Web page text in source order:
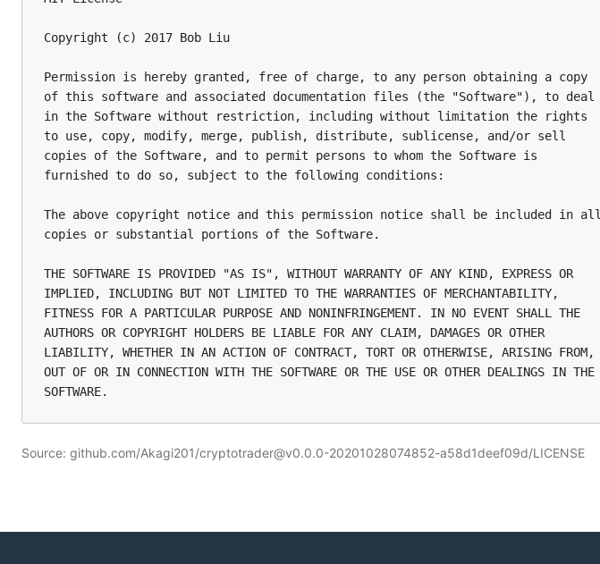
Copyright (c) 2017 Bob Liu
Permission is hereby granted, free of charge, to any person obtaining a copy
of this software and associated documentation files (the "Software"), to deal
in the Software without restriction, including without limitation the rights
to use, copy, modify, merge, publish, distribute, sublicense, and/or sell
copies of the Software, and to permit persons to whom the Software is
furnished to do so, subject to the following conditions:
The above copyright notice and this permission notice shall be included in all
copies or substantial portions of the Software.
THE SOFTWARE IS PROVIDED "AS IS", WITHOUT WARRANTY OF ANY KIND, EXPRESS OR
IMPLIED, INCLUDING BUT NOT LIMITED TO THE WARRANTIES OF MERCHANTABILITY,
FITNESS FOR A PARTICULAR PURPOSE AND NONINFRINGEMENT. IN NO EVENT SHALL THE
AUTHORS OR COPYRIGHT HOLDERS BE LIABLE FOR ANY CLAIM, DAMAGES OR OTHER
LIABILITY, WHETHER IN AN ACTION OF CONTRACT, TORT OR OTHERWISE, ARISING FROM,
OUT OF OR IN CONNECTION WITH THE SOFTWARE OR THE USE OR OTHER DEALINGS IN THE
Source: github.com/Akagi201/cryptotrader@v0.0.0-20201028074852-a58d1deef09d/LICENSE